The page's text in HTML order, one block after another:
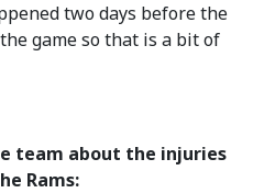
two days before the
game so that is a bit of
team about the injuries
Rams: